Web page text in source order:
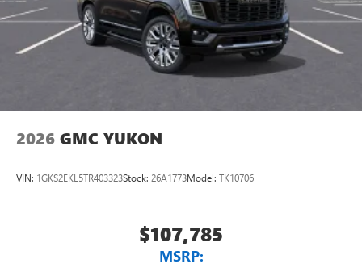
2026 GMC YUKON
VIN: 1GKS2EKL5TR403323Stock: 26A1773Model: TK10706
$107,785
MSRP: